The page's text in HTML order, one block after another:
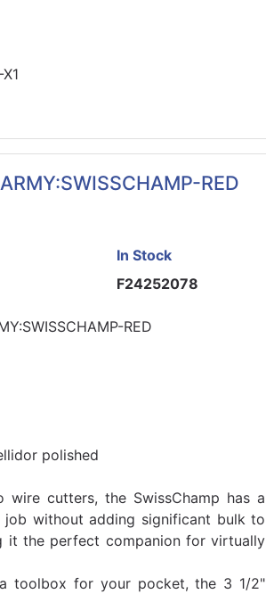
RED
In Stock
F24252078
RED
polished
wire cutters, the SwissChamp has a
without adding significant bulk to
it the perfect companion for virtually
a toolbox for your pocket, the 3 1/2"